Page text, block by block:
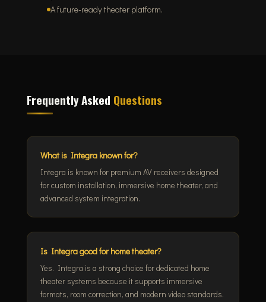
A future-ready theater platform.
Frequently Asked Questions
What is Integra known for?
Integra is known for premium AV receivers designed
for custom installation, immersive home theater, and
advanced system integration.
Is Integra good for home theater?
Yes. Integra is a strong choice for dedicated home
theater systems because it supports immersive
formats, room correction, and modern video standards.